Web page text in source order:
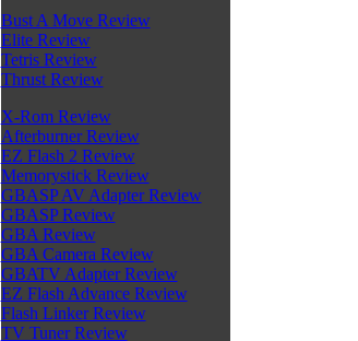
Bust A Move Review
Elite Review
Tetris Review
Thrust Review
X-Rom Review
Afterburner Review
EZ Flash 2 Review
Memorystick Review
GBASP AV Adapter Review
GBASP Review
GBA Review
GBA Camera Review
GBATV Adapter Review
EZ Flash Advance Review
Flash Linker Review
TV Tuner Review